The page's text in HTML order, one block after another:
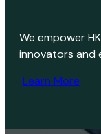
We empower
innovators and
Learn More